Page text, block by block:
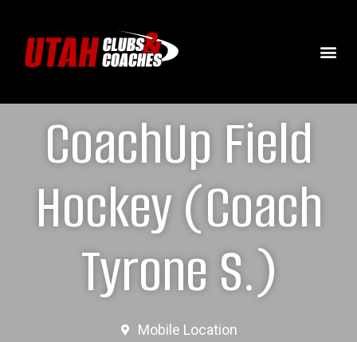
CoachUp Field
Hockey (Coach
Tyrone S.)
Mobile Location